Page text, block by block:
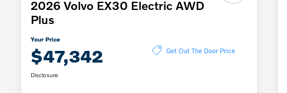
2026 Volvo EX30 Electric AWD
Plus
Your Price
$47,342 Get Out The Door Price
Disclosure